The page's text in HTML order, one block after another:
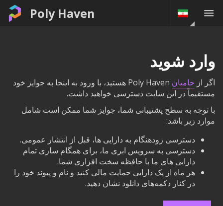
Poly Haven
وارد شوید
اگر از حامیان
Poly Haven هستید، با ورود به اینجا به جوایز خود
مستقیماً در این سایت دسترسی خواهید داشت.
با توجه به سطح پشتیبانی شما، جوایز شما ممکن است شامل
موارد زیر باشد:
دسترسی زودهنگام به دارایی ها، قبل از انتشار عمومی.
دسترسی به سرویس ابری ما، برای همگام سازی تمام
دارایی های ما با حافظه سخت افزاری شما.
هر ماه از یک دارایی حمایت مالی کنید و نام و پیوند خود را
در کنار دکمه‌های دانلود نشان دهید.